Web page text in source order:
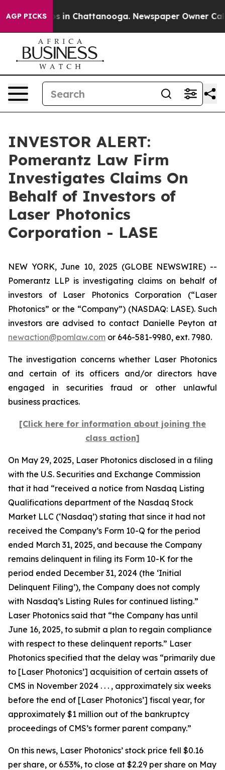
AGP PICKS
Chaos in Chattanooga. Newspaper Owner
INVESTOR ALERT:
Pomerantz Law Firm
Investigates Claims On
Behalf of Investors of
Laser Photonics
Corporation - LASE
NEW YORK, June 10, 2025 (GLOBE NEWSWIRE) --
Pomerantz LLP is investigating claims on behalf of
investors of Laser Photonics Corporation (“Laser
Photonics” or the “Company”) (NASDAQ: LASE). Such
investors are advised to contact Danielle Peyton at
newaction@pomlaw.com or 646-581-9980, ext. 7980.
The investigation concerns whether Laser Photonics
and certain of its officers and/or directors have
engaged in securities fraud or other unlawful
business practices.
[Click here for information about joining the
class action]
On May 29, 2025, Laser Photonics disclosed in a filing
with the U.S. Securities and Exchange Commission
that it had “received a notice from Nasdaq Listing
Qualifications department of the Nasdaq Stock
Market LLC (‘Nasdaq’) stating that since it had not
received the Company’s Form 10-Q for the period
ended March 31, 2025, and because the Company
remains delinquent in filing its Form 10-K for the
period ended December 31, 2024 (the ‘Initial
Delinquent Filing’), the Company does not comply
with Nasdaq’s Listing Rules for continued listing.”
Laser Photonics said that “the Company has until
June 16, 2025, to submit a plan to regain compliance
with respect to these delinquent reports.” Laser
Photonics specified that the delay was “primarily due
to [Laser Photonics’] acquisition of certain assets of
CMS in November 2024 . . . , approximately six weeks
before the end of [Laser Photonics’] fiscal year, for
approximately $1 million out of the bankruptcy
proceedings of CMS’s former parent company.”
On this news, Laser Photonics’ stock price fell $0.16
per share, or 6.53%, to close at $2.29 per share on May